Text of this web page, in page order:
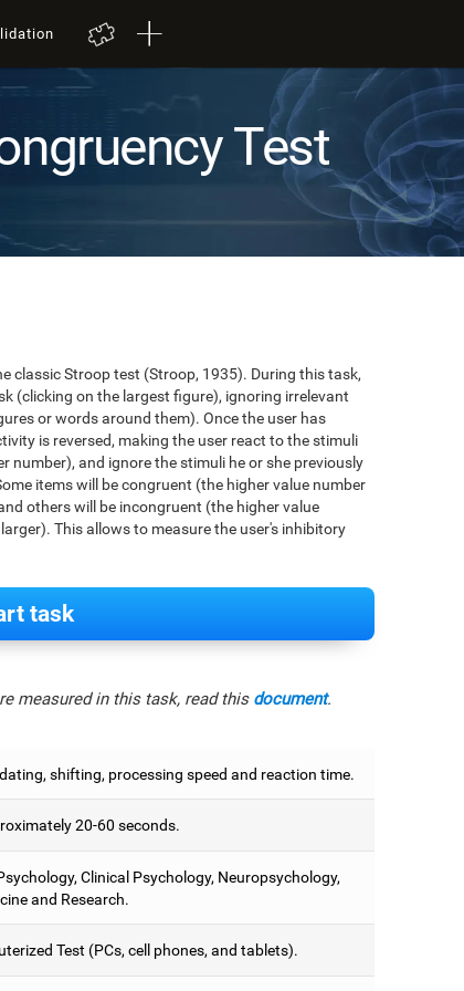
Test
classic Stroop test (Stroop, 1935). During this task,
(clicking on the largest figure), ignoring irrelevant
or words around them). Once the user has
is reversed, making the user react to the stimuli
number), and ignore the stimuli he or she previously
items will be congruent (the higher value number
others will be incongruent (the higher value
This allows to measure the user's inhibitory
task
measured in this task, read this document.
shifting, processing speed and reaction time.
20-60 seconds.
Clinical Psychology, Neuropsychology,
and Research.
Test (PCs, cell phones, and tablets).